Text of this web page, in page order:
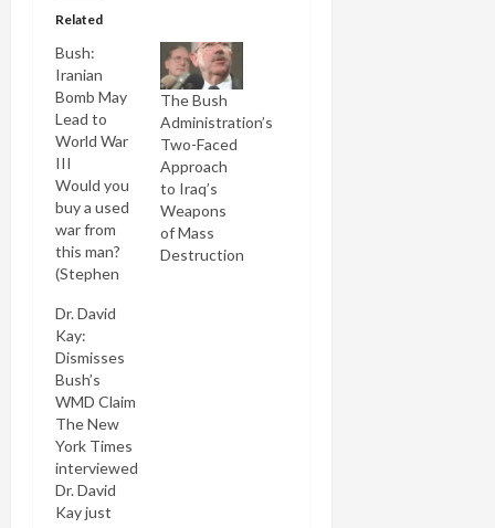
Related
Bush:
Iranian
Bomb May
Lead to
World War
III
Would you
buy a used
war from
this man?
(Stephen
He must've
been
thinking
that
Condi's
"mushroom
cloud"
comment in
the runup
to the Iraq
The Bush
Administration’s
Two-Faced
Approach
to Iraq’s
Weapons
of Mass
Destruction
Dr. David
Kay:
Dismisses
Bush’s
WMD Claim
The New
York Times
interviewed
Dr. David
Kay just